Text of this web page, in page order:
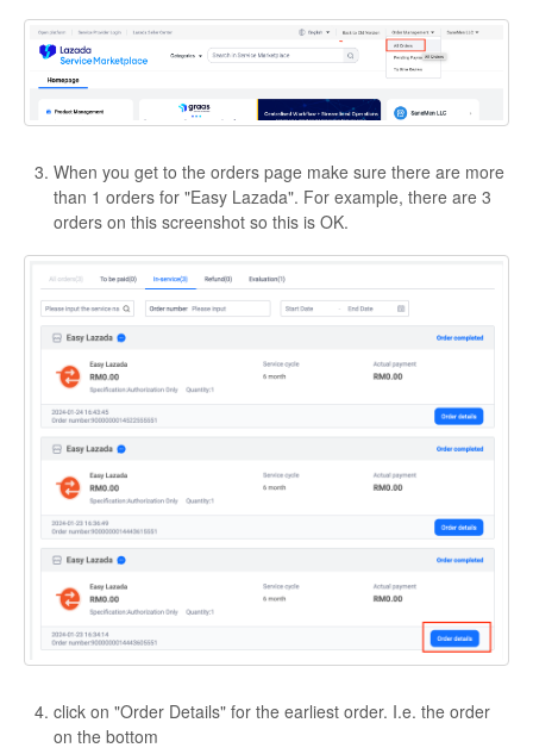
When you get to the orders page make sure there are more
than 1 orders for "Easy Lazada". For example, there are 3
orders on this screenshot so this is OK.
click on "Order Details" for the earliest order. I.e. the order
on the bottom